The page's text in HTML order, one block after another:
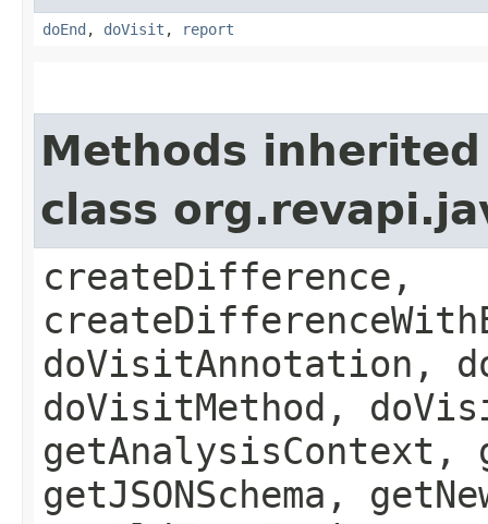
doEnd , doVisit , report
Methods
class
createDifference,
doVisitAnnotation,
doVisitMethod,
getAnalysisContext,
getJSONSchema,